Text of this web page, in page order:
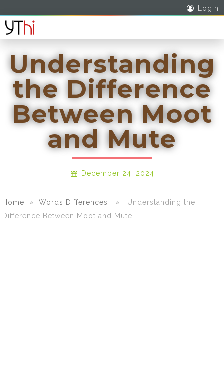
Login
Understanding
the Difference
Between Moot
and Mute
December 24, 2024
Home » Words Differences
» Understanding the
Difference Between Moot and Mute